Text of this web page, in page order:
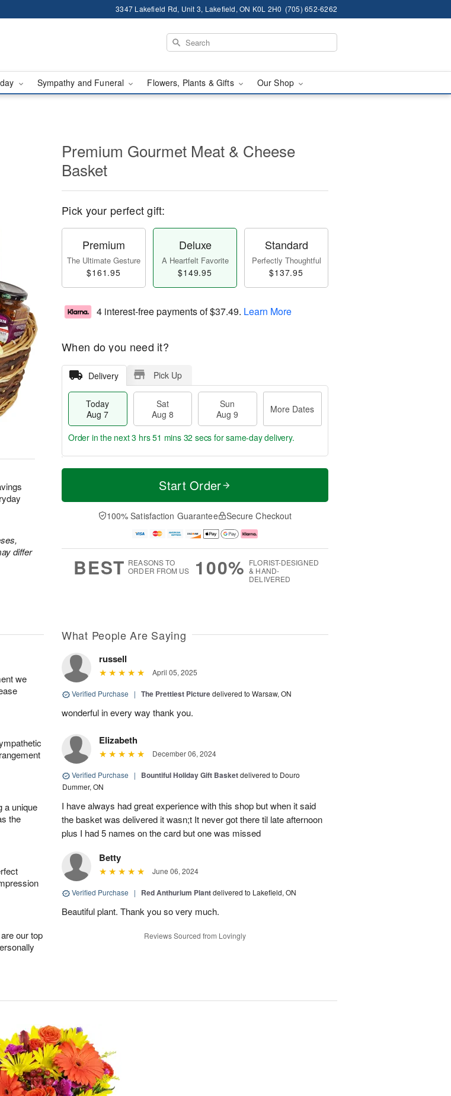
3347 Lakefield Rd, Unit 3, Lakefield, ON K0L 2H0 (705) 652-6262
Sympathy and Funeral Flowers, Plants & Gifts Our Shop
differ
Premium Gourmet Meat & Cheese
Basket
Pick your perfect gift:
Premium
The Ultimate Gesture
$161.95
Deluxe
A Heartfelt Favorite
$149.95
Standard
Perfectly Thoughtful
$137.95
4 interest-free payments of$37.49. Learn More
When do you need it?
Delivery Pick Up
Today
Aug 7
Sat
Aug 8
Sun
Aug 9
More Dates
T
a
t
n
A
u
M
e
D
a
Order in the next3 hrs 51 mins 31 secs for same-day delivery.
Start Order
100% Satisfaction Guarantee Secure Checkout
BEST REASONS TO
ORDER FROM US
100% FLORIST-DESIGNED
& HAND-
DELIVERED
we
a unique
the
our top
What People Are Saying
russell
April 05, 2025
Verified Purchase | The Prettiest Picturedelivered to Warsaw, ON
wonderful in every way thank you.
Elizabeth
December 06, 2024
Verified Purchase | Bountiful Holiday Gift Basketdelivered to Douro
Dummer, ON
I have always had great experience with this shop but when it said
the basket was delivered it wasn;t It never got there til late afternoon
plus I had 5 names on the card but one was missed
Betty
June 06, 2024
Verified Purchase | Red Anthurium Plantdelivered to Lakefield, ON
Beautiful plant. Thank you so very much.
Reviews Sourced from Lovingly